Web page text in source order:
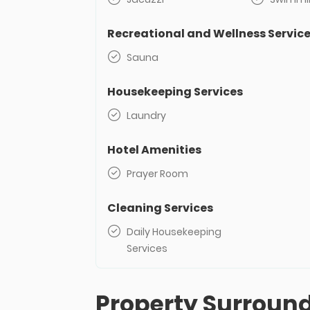
Recreational and Wellness
Sauna
Housekeeping Services
Laundry
Hotel Amenities
Prayer Room
Cleaning Services
Daily Housekeeping
Services